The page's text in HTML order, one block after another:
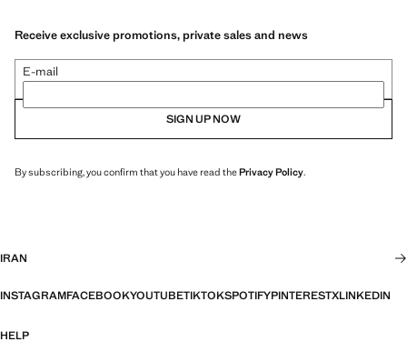
Receive exclusive promotions, private sales and news
E-mail
SIGN UP NOW
By subscribing, you confirm that you have read thePrivacy Policy.
IRAN
INSTAGRAMFACEBOOKYOUTUBETIKTOKSPOTIFYPINTERESTXLINKEDIN
HELP